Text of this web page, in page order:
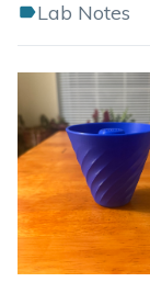
Lab Notes